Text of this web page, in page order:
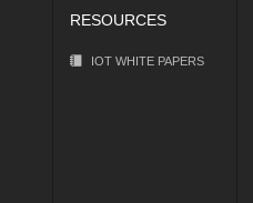
RESOURCES
IOT WHITE PAPERS